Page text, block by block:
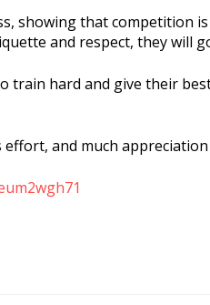
showing that competition
and respect, they will
hard and give their
and much